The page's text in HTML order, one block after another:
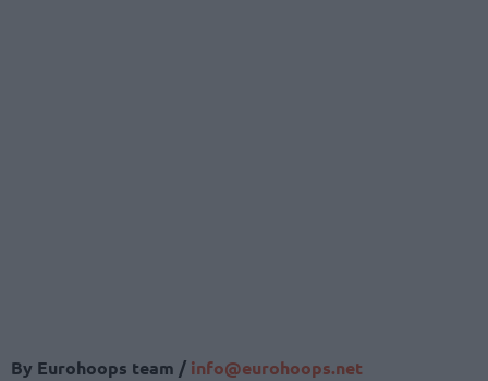
By Eurohoops team / info@eurohoops.net